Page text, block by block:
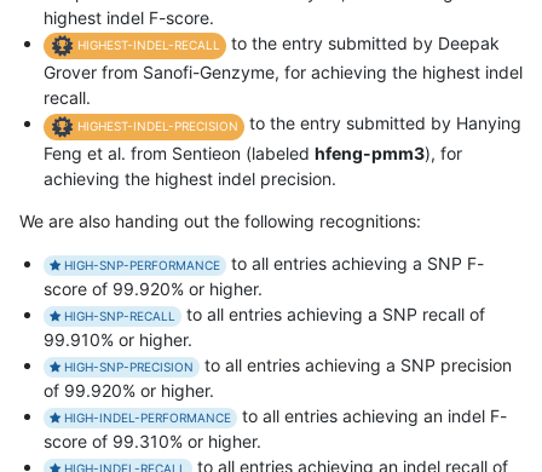
highest indel F-score.
HIGHEST-INDEL-RECALL
to the entry submitted by Deepak
Grover from Sanofi-Genzyme, for achieving the highest indel
recall.
HIGHEST-INDEL-PRECISION
to the entry submitted by Hanying
Feng et al. from Sentieon (labeled hfeng-pmm3), for
achieving the highest indel precision.
We are also handing out the following recognitions:
HIGH-SNP-PERFORMANCE
to all entries achieving a SNP F-
score of 99.920% or higher.
HIGH-SNP-RECALL
to all entries achieving a SNP recall of
99.910% or higher.
HIGH-SNP-PRECISION
to all entries achieving a SNP precision
of 99.920% or higher.
HIGH-INDEL-PERFORMANCE
to all entries achieving an indel F-
score of 99.310% or higher.
HIGH-INDEL-RECALL to all entries achieving an indel recall of